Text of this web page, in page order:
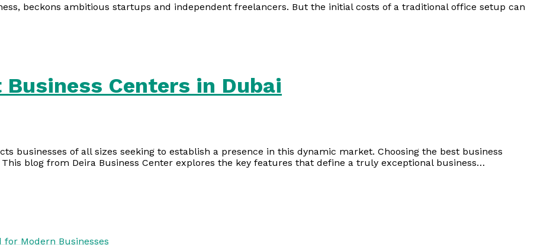
beckons ambitious startups and independent freelancers. But the initial costs of a traditional office setup can
Centers in Dubai
businesses of all sizes seeking to establish a presence in this dynamic market. Choosing the best business
blog from Deira Business Center explores the key features that define a truly exceptional business…